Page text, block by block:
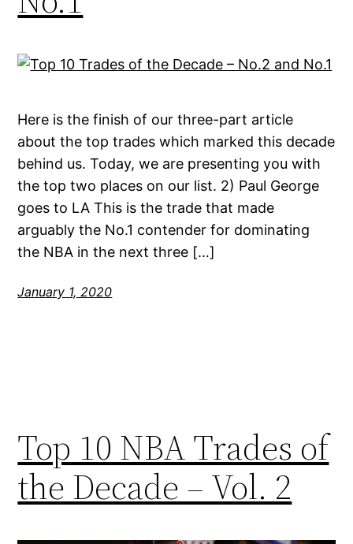
Here is the finish of our three-part article
about the top trades which marked this decade
behind us. Today, we are presenting you with
the top two places on our list. 2) Paul George
goes to LA This is the trade that made
arguably the No.1 contender for dominating
the NBA in the next three […]
January 1, 2020
Top 10 NBA Trades of
the Decade – Vol. 2